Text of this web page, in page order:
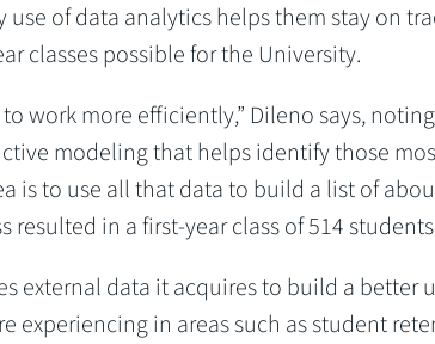
use of data analytics helps them stay on
classes possible for the University.
work more efficiently,” Dileno says,
modeling that helps identify those
is to use all that data to build a list of
resulted in a first-year class of 514
external data it acquires to build a better
experiencing in areas such as student